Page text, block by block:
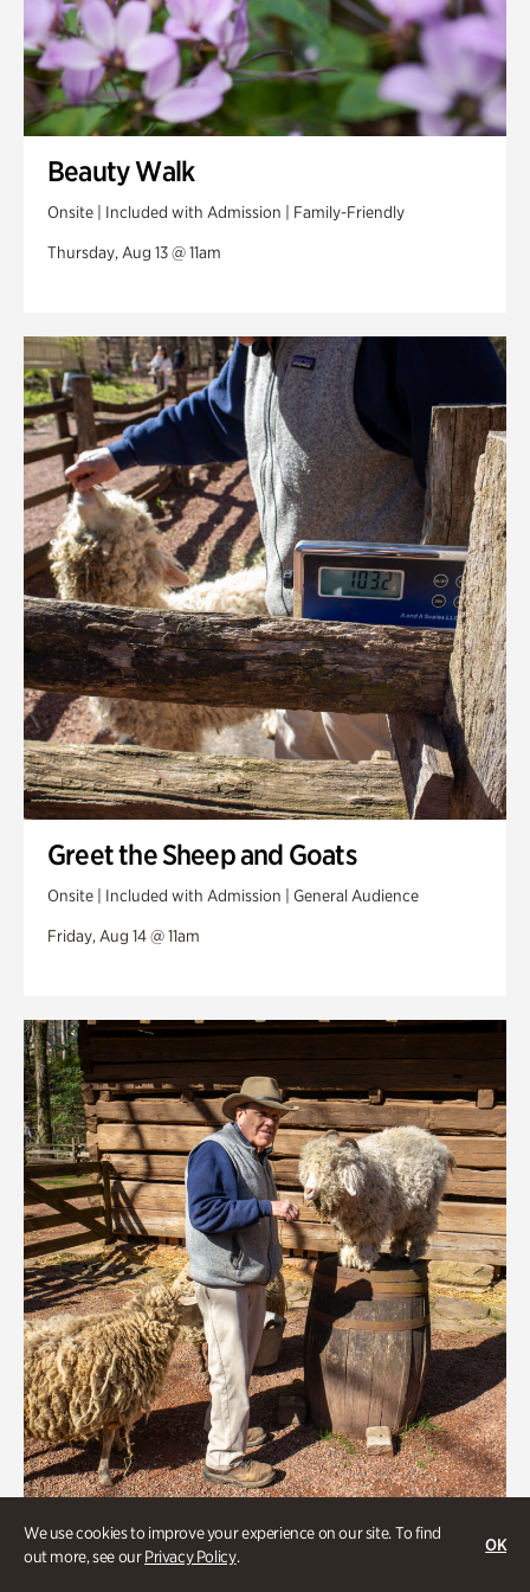
We use cookies to improve your experience on our site. To find
out more, see ourPrivacy Policy.
OK
Beauty Walk
Onsite | Included with Admission | Family-Friendly
Thursday, Aug 13 @ 11am
Greet the Sheep and Goats
Onsite | Included with Admission | General Audience
Friday, Aug 14 @ 11am
Greet the Sheep and Goats